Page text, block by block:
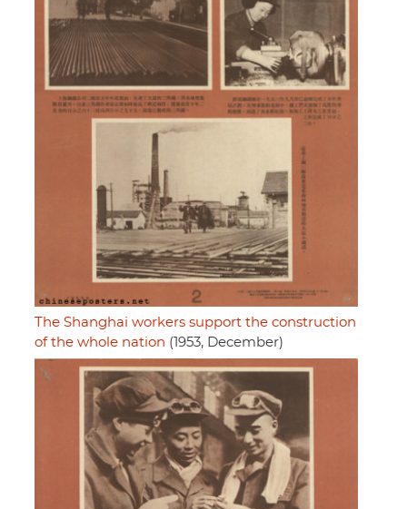
The Shanghai workers support the construction
of the whole nation (1953, December)